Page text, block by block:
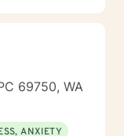
69750, WA
ANXIETY